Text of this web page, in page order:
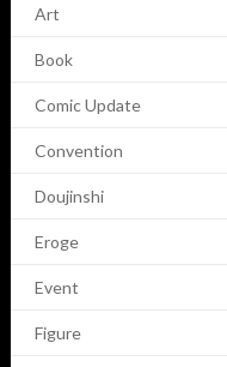
Art
Book
Comic Update
Convention
Doujinshi
Eroge
Event
Figure